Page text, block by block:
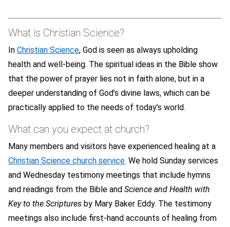
What is Christian Science?
In Christian Science, God is seen as always upholding
health and well-being. The spiritual ideas in the Bible show
that the power of prayer lies not in faith alone, but in a
deeper understanding of God’s divine laws, which can be
practically applied to the needs of today’s world.
What can you expect at church?
Many members and visitors have experienced healing at a
Christian Science church service. We hold Sunday services
and Wednesday testimony meetings that include hymns
and readings from the Bible and Science and Health with
Key to the Scriptures by Mary Baker Eddy. The testimony
meetings also include first-hand accounts of healing from